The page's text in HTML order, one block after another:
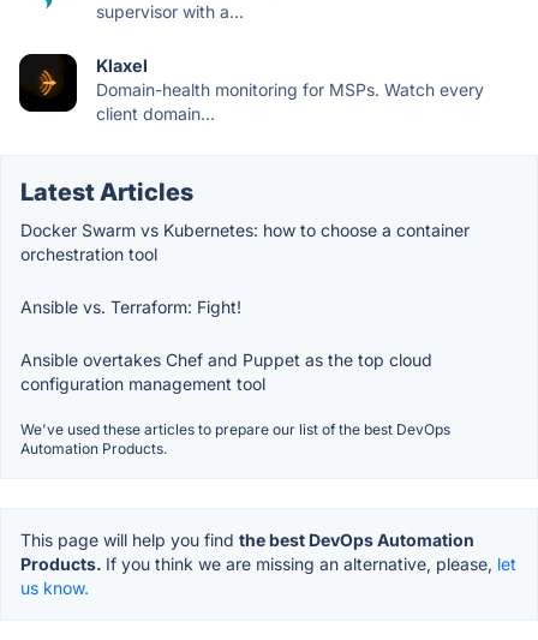
supervisor with a...
Klaxel
Domain-health monitoring for MSPs. Watch every
client domain...
Latest Articles
Docker Swarm vs Kubernetes: how to choose a container
orchestration tool
Ansible vs. Terraform: Fight!
Ansible overtakes Chef and Puppet as the top cloud
configuration management tool
We've used these articles to prepare our list of the best DevOps
Automation Products.
This page will help you find the best DevOps Automation
Products. If you think we are missing an alternative, please, let
us know.